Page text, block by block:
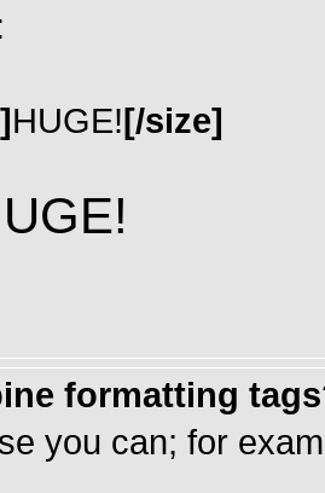
HUGE![/size]
formatting
you can; for